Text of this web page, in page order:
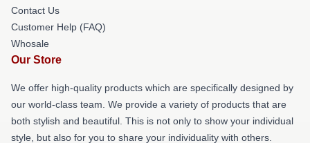
Contact Us
Customer Help (FAQ)
Whosale
Our Store
We offer high-quality products which are specifically designed by
our world-class team. We provide a variety of products that are
both stylish and beautiful. This is not only to show your individual
style, but also for you to share your individuality with others.